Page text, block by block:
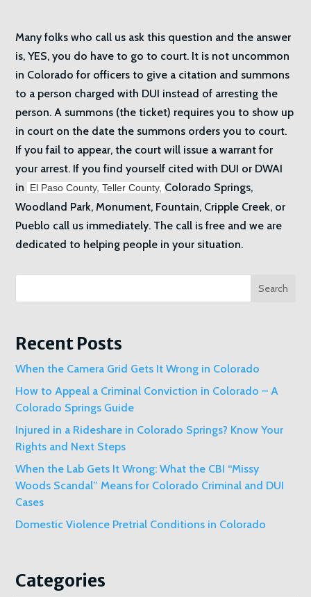
Many folks who call us ask this question and the answer
is, YES, you do have to go to court. It is not uncommon
in Colorado for officers to give a citation and summons
to a person charged with DUI instead of arresting the
person. A summons (the ticket) requires you to show up
in court on the date the summons orders you to court.
If you fail to appear, the court will issue a warrant for
your arrest. If you find yourself cited with DUI or DWAI
in
El Paso County,Teller County, Colorado Springs,
Woodland Park, Monument, Fountain, Cripple Creek, or
Pueblo call us immediately. The call is free and we are
dedicated to helping people in your situation.
Search
Recent Posts
When the Camera Grid Gets It Wrong in Colorado
How to Appeal a Criminal Conviction in Colorado – A
Colorado Springs Guide
Injured in a Rideshare in Colorado Springs? Know Your
Rights and Next Steps
When the Lab Gets It Wrong: What the CBI “Missy
Woods Scandal” Means for Colorado Criminal and DUI
Cases
Domestic Violence Pretrial Conditions in Colorado
Categories